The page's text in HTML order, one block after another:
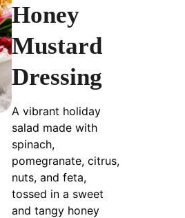
Honey
Mustard
Dressing
A vibrant holiday
salad made with
spinach,
pomegranate, citrus,
nuts, and feta,
tossed in a sweet
and tangy honey